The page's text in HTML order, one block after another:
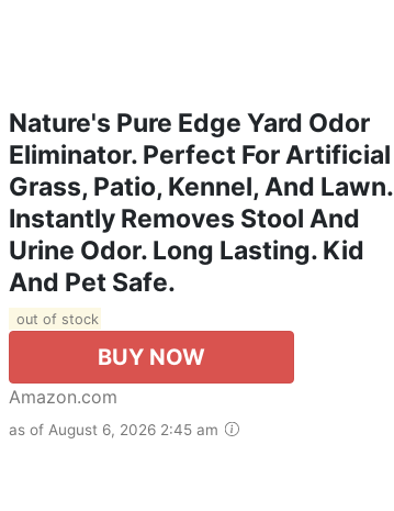
Nature's Pure Edge Yard Odor
Eliminator. Perfect For Artificial
Grass, Patio, Kennel, And Lawn.
Instantly Removes Stool And
Urine Odor. Long Lasting. Kid
And Pet Safe.
out of stock
BUY NOW
Amazon.com
as of August 6, 2026 2:45 am